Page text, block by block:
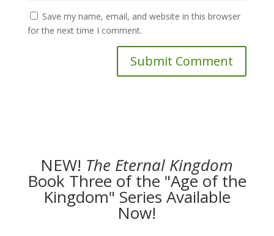
Save my name, email, and website in this browser
for the next time I comment.
NEW! The Eternal Kingdom
Book Three of the "Age of the
Kingdom" Series Available
Now!